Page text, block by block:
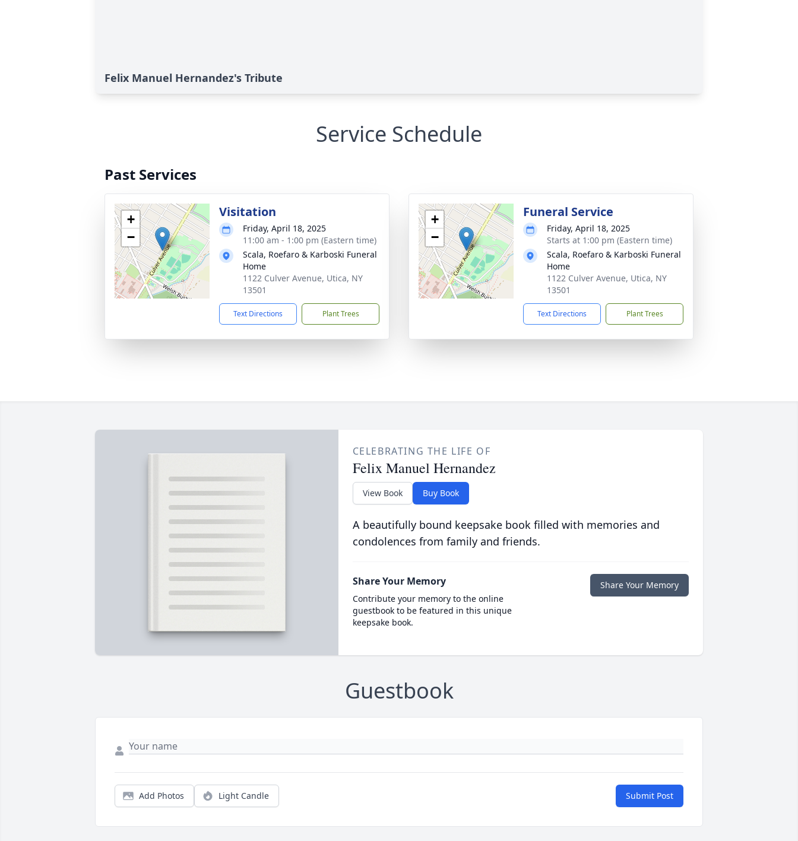
Felix Manuel Hernandez's Tribute
Service Schedule
Past Services
+
−
Visitation
Friday, April 18, 2025
11:00 am - 1:00 pm (Eastern time)
Scala, Roefaro & Karboski Funeral
Home
1122 Culver Avenue, Utica, NY
13501
Text Directions Plant Trees
+
−
Funeral Service
Friday, April 18, 2025
Starts at 1:00 pm (Eastern time)
Scala, Roefaro & Karboski Funeral
Home
1122 Culver Avenue, Utica, NY
13501
Text Directions Plant Trees
CELEBRATING THE LIFE OF
Felix Manuel Hernandez
View Book Buy Book
A beautifully bound keepsake book filled with memories and
condolences from family and friends.
Share Your Memory
Contribute your memory to the online
guestbook to be featured in this unique
keepsake book.
Share Your Memory
Guestbook
Add Photos Light Candle Submit Post